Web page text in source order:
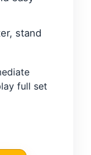
stand
full set